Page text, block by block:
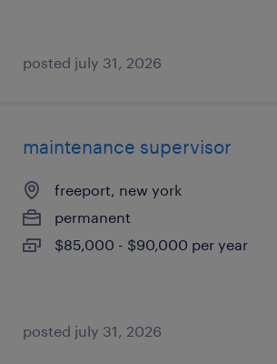
posted july 31, 2026
maintenance supervisor
freeport, new york
permanent
$85,000 - $90,000 per year
posted july 31, 2026